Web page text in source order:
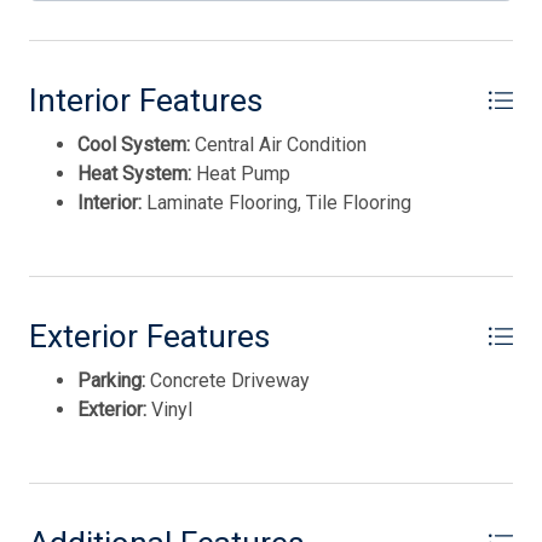
Interior Features
Cool System: Central Air Condition
Heat System: Heat Pump
Interior: Laminate Flooring, Tile Flooring
Exterior Features
Parking: Concrete Driveway
Exterior: Vinyl
Thank you for your interest in Tim Kerr Sotheby
team will text you shortly.